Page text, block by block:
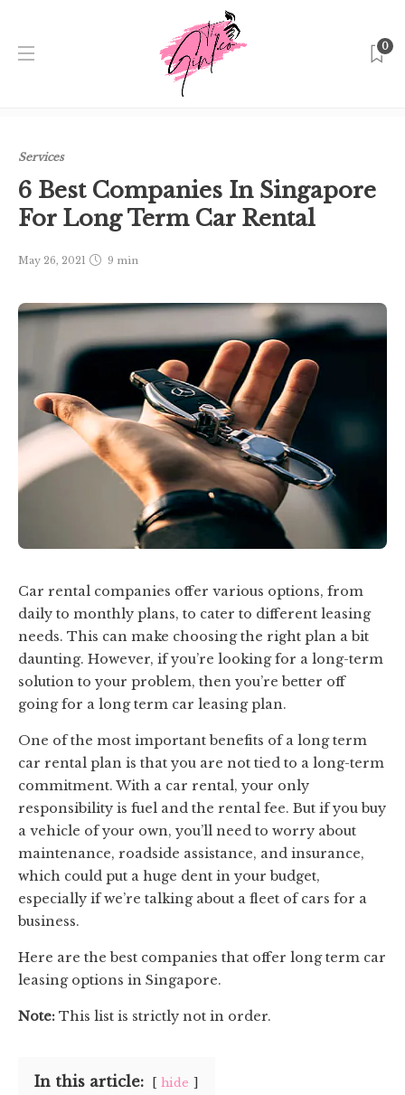
0
Services
Singapore For Long Term Car Rental
Services
6 Best Companies In Singapore
For Long Term Car Rental
May 26, 2021 9 min
Car rental companies offer various options, from
daily to monthly plans, to cater to different leasing
needs. This can make choosing the right plan a bit
daunting. However, if you’re looking for a long-term
solution to your problem, then you’re better off
going for a long term car leasing plan.
One of the most important benefits of a long term
car rental plan is that you are not tied to a long-term
commitment. With a car rental, your only
responsibility is fuel and the rental fee. But if you buy
a vehicle of your own, you’ll need to worry about
maintenance, roadside assistance, and insurance,
which could put a huge dent in your budget,
especially if we’re talking about a fleet of cars for a
business.
Here are the best companies that offer long term car
leasing options in Singapore.
Note: This list is strictly not in order.
In this article: hide